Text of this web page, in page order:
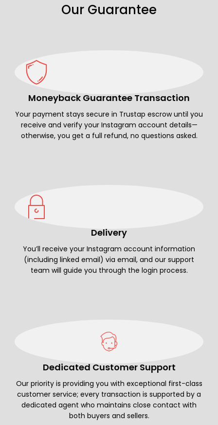
Our Guarantee
Moneyback Guarantee Transaction
Your payment stays secure in Trustap escrow until you
receive and verify your Instagram account details—
otherwise, you get a full refund, no questions asked.
Delivery
You’ll receive your Instagram account information
(including linked email) via email, and our support
team will guide you through the login process.
Dedicated Customer Support
Our priority is providing you with exceptional first-class
customer service; every transaction is supported by a
dedicated agent who maintains close contact with
both buyers and sellers.